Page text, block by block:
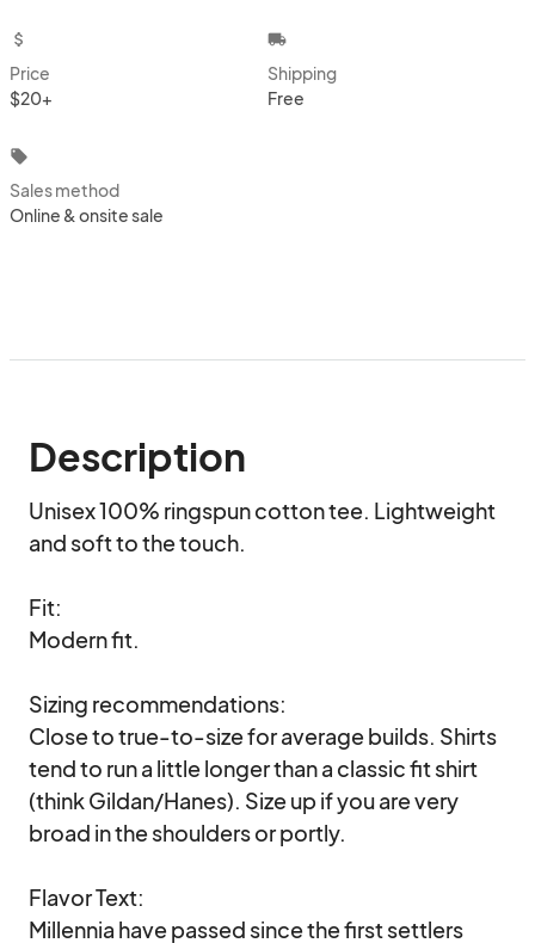
attach_money
Price
$20+
local_shipping
Shipping
Free
local_offer
Sales method
Online & onsite sale
Description
Unisex 100% ringspun cotton tee. Lightweight
and soft to the touch.
Fit:
Modern fit.
Sizing recommendations:
Close to true-to-size for average builds. Shirts
tend to run a little longer than a classic fit shirt
(think Gildan/Hanes). Size up if you are very
broad in the shoulders or portly.
Flavor Text:
Millennia have passed since the first settlers